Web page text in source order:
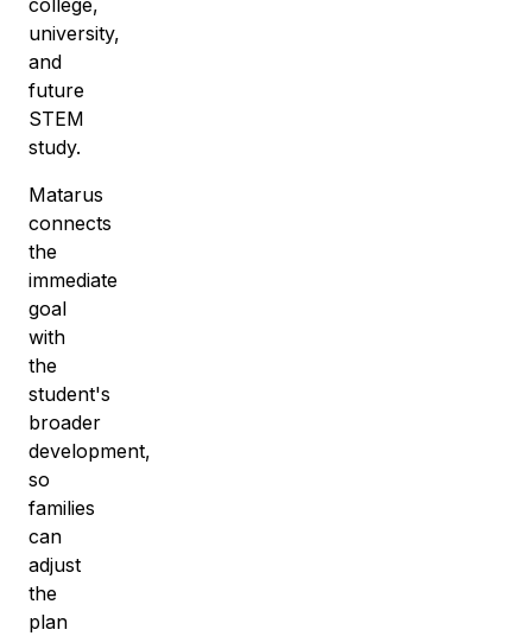
college,
university,
and
future
STEM
study.
Matarus
connects
the
immediate
goal
with
the
student's
broader
development,
so
families
can
adjust
the
plan